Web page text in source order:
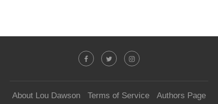
About Lou Dawson Terms of Service
Authors Page